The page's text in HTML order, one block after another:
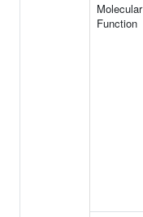
Molecular
Function